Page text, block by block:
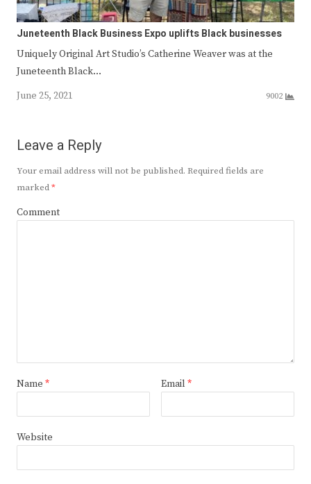
Juneteenth Black Business Expo uplifts Black businesses
Uniquely Original Art Studio’s Catherine Weaver was at the
Juneteenth Black…
June 25, 2021
9002
Leave a Reply
Your email address will not be published. Required fields are
marked*
Comment
Name * Email *
Website